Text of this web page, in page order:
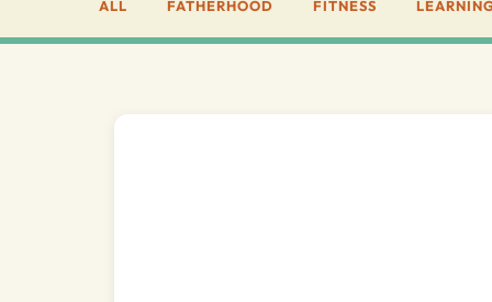
ALL FATHERHOOD FITNESS